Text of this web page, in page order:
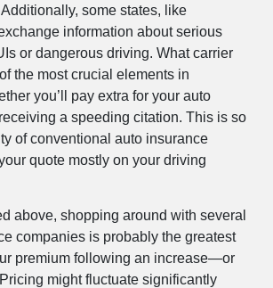
some states, like
information about serious
or dangerous driving. What carrier
the most crucial elements in
you’ll pay extra for your auto
a speeding citation. This is so
of conventional auto insurance
quote mostly on your driving
above, shopping around with several
companies is probably the greatest
premium following an increase—or
might fluctuate significantly